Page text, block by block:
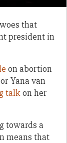
that
president in
on abortion
Yana van
talkon her
towards a
means that